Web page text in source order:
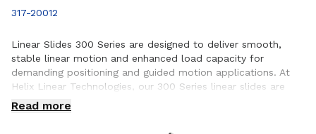
317-20012
Linear Slides 300 Series are designed to deliver smooth,
stable linear motion and enhanced load capacity for
demanding positioning and guided motion applications. At
Helix Linear Technologies, our 300 Series linear slides are
engineered and manufactured in the USA to support rigorous
applications across aerospace, medical, factory automation,
Read more